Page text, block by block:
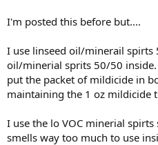
I'm posted this before but....
I use linseed oil/minerail spirts
oil/minerial sprits 50/50
put the packet of mildicide in
maintaining the 1 oz mildicide
I use the lo VOC minerial
smells way too much to use